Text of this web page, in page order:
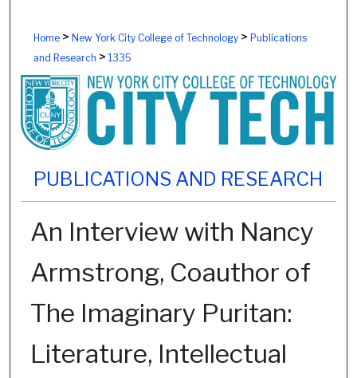
Home> New York City College of Technology> Publications
and Research > 1335
PUBLICATIONS AND RESEARCH
An Interview with Nancy
Armstrong, Coauthor of
The Imaginary Puritan:
Literature, Intellectual